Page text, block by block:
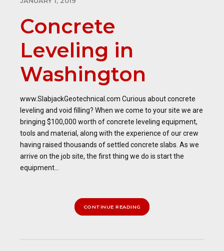
Concrete
Leveling in
Washington
www.SlabjackGeotechnical.com Curious about concrete
leveling and void filling? When we come to your site we are
bringing $100,000 worth of concrete leveling equipment,
tools and material, along with the experience of our crew
having raised thousands of settled concrete slabs. As we
arrive on the job site, the first thing we do is start the
equipment...
CONTINUE READING